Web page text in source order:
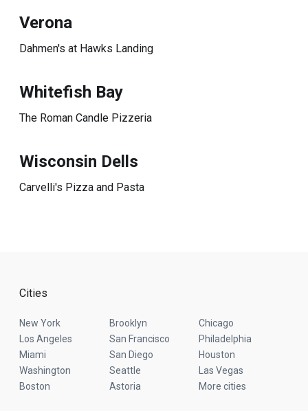
Verona
Dahmen's at Hawks Landing
Whitefish Bay
The Roman Candle Pizzeria
Wisconsin Dells
Carvelli's Pizza and Pasta
Cities
New York Brooklyn
Chicago
Los Angeles
San Francisco
Philadelphia
Miami
San Diego
Houston
Washington
Seattle
Las Vegas
Boston
Astoria More cities